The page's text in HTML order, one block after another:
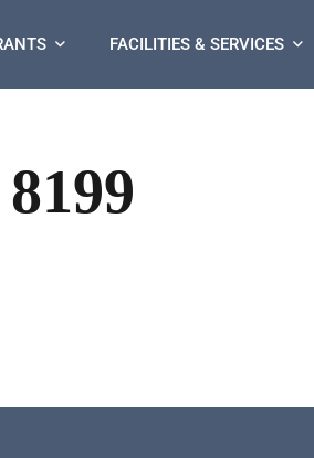
FACILITIES & SERVICES
8199